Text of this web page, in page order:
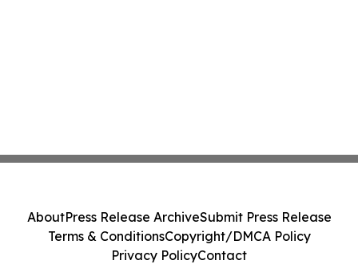
AboutPress Release ArchiveSubmit Press Release
Terms & ConditionsCopyright/DMCA Policy
Privacy PolicyContact